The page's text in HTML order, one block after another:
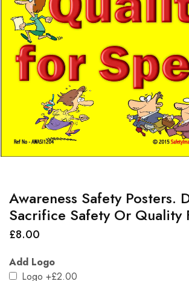
Awareness Safety Posters.
Sacrifice Safety Or Quality
£8.00
Add Logo
Logo +£2.00